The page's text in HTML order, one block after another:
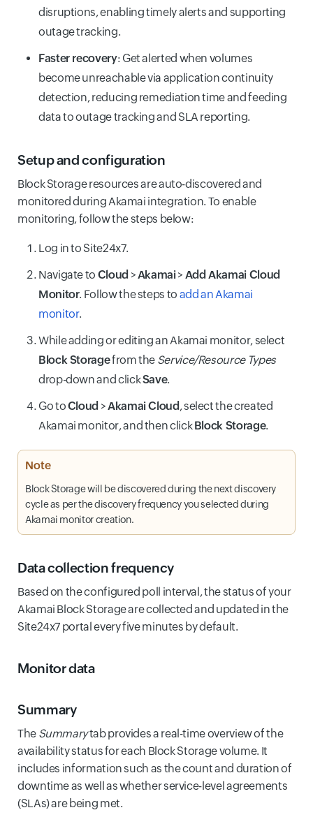
disruptions, enabling timely alerts and supporting
outage tracking.
Faster recovery: Get alerted when volumes
become unreachable via application continuity
detection, reducing remediation time and feeding
data to outage tracking and SLA reporting.
Setup and configuration
Block Storage resources are auto-discovered and
monitored during Akamai integration. To enable
monitoring, follow the steps below:
Log in to Site24x7.
Navigate to Cloud >Akamai> Add Akamai Cloud
Monitor. Follow the steps to add an Akamai
monitor.
While adding or editing an Akamai monitor, select
Block Storagefrom the Service/Resource Types
drop-down and clickSave.
Go toCloud >Akamai Cloud, select the created
Akamai monitor, and then clickBlock Storage.
Note
Block Storage will be discovered during the next discovery
cycle as per the discovery frequency you selected during
Akamai monitor creation.
Data collection frequency
Based on the configured poll interval, the status of your
Akamai Block Storage are collected and updated in the
Site24x7 portal every five minutes by default.
Monitor data
Summary
The Summarytab provides a real-time overview of the
availability status for each Block Storage volume. It
includes information such as the count and duration of
downtime as well as whether service-level agreements
(SLAs) are being met.